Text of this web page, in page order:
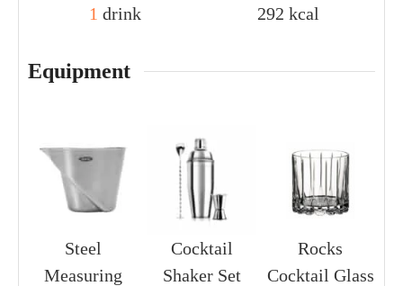
1 drink
292 kcal
Equipment
Steel
Measuring
Cocktail
Shaker Set
Rocks
Cocktail Glass